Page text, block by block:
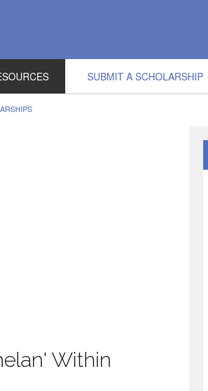
SUBMIT A SCHOLARSHIP
Within